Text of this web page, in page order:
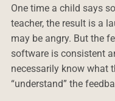
One time a child says
teacher, the result is a
may be angry. But the
software is consistent
necessarily know what
“understand” the